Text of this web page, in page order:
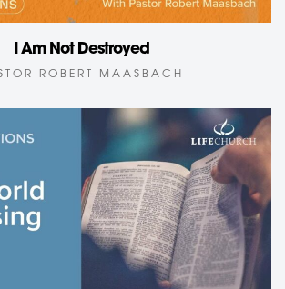
I Am Not Destroyed
ROBERT MAASBACH